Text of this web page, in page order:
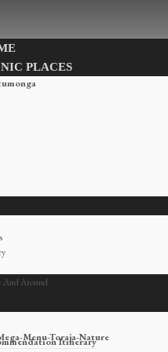
PLACES
Around
Itinerary